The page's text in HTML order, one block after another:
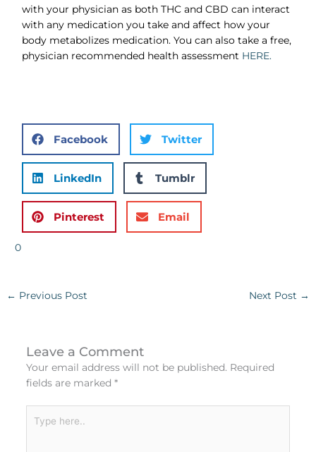
with your physician as both THC and CBD can interact
with any medication you take and affect how your
body metabolizes medication. You can also take a free,
physician recommended health assessment HERE.
Facebook Twitter
LinkedIn Tumblr
Pinterest Email
0
← Previous Post Next Post →
Leave a Comment
Your email address will not be published. Required
fields are marked *
here..